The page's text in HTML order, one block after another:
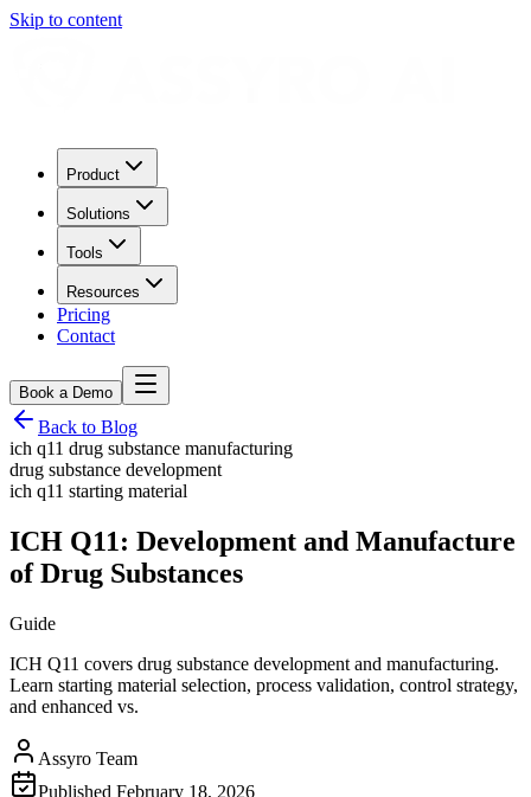
Skip to content
Product
Solutions
Tools
Resources
Pricing
Contact
Book a Demo
Back to Blog
ich q11 drug substance manufacturing
drug substance development
ich q11 starting material
ICH Q11: Development and Manufacture
of Drug Substances
Guide
ICH Q11 covers drug substance development and manufacturing.
Learn starting material selection, process validation, control strategy,
and enhanced vs.
Assyro Team
Published February 18, 2026